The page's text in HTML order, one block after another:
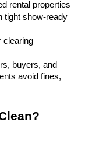
rental properties
tight show-ready
clearing
buyers, and
avoid fines,